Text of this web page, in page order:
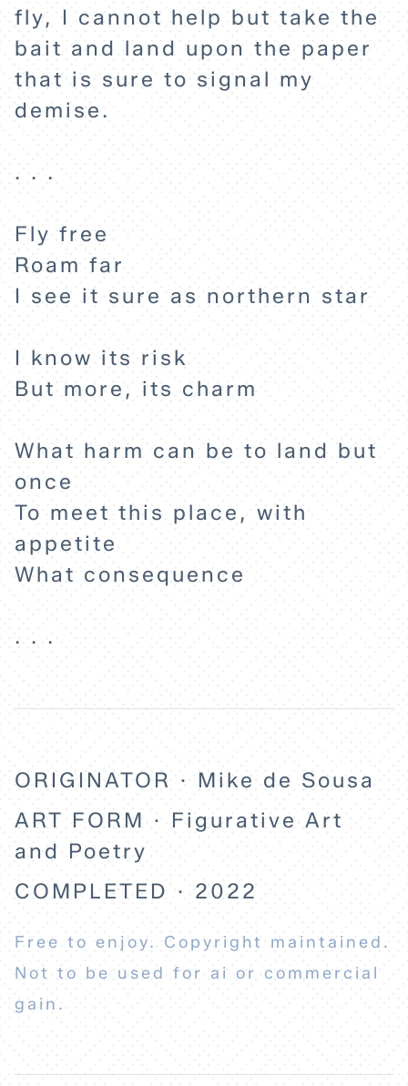
fly, I cannot help but take the
bait and land upon the paper
that is sure to signal my
demise.
. . .
Fly free
Roam far
I see it sure as northern star
I know its risk
But more, its charm
What harm can be to land but
once
To meet this place, with
appetite
What consequence
. . .
ORIGINATOR · Mike de Sousa
ART FORM · Figurative Art
and Poetry
COMPLETED · 2022
Free to enjoy. Copyright maintained.
Not to be used for ai or commercial
gain.